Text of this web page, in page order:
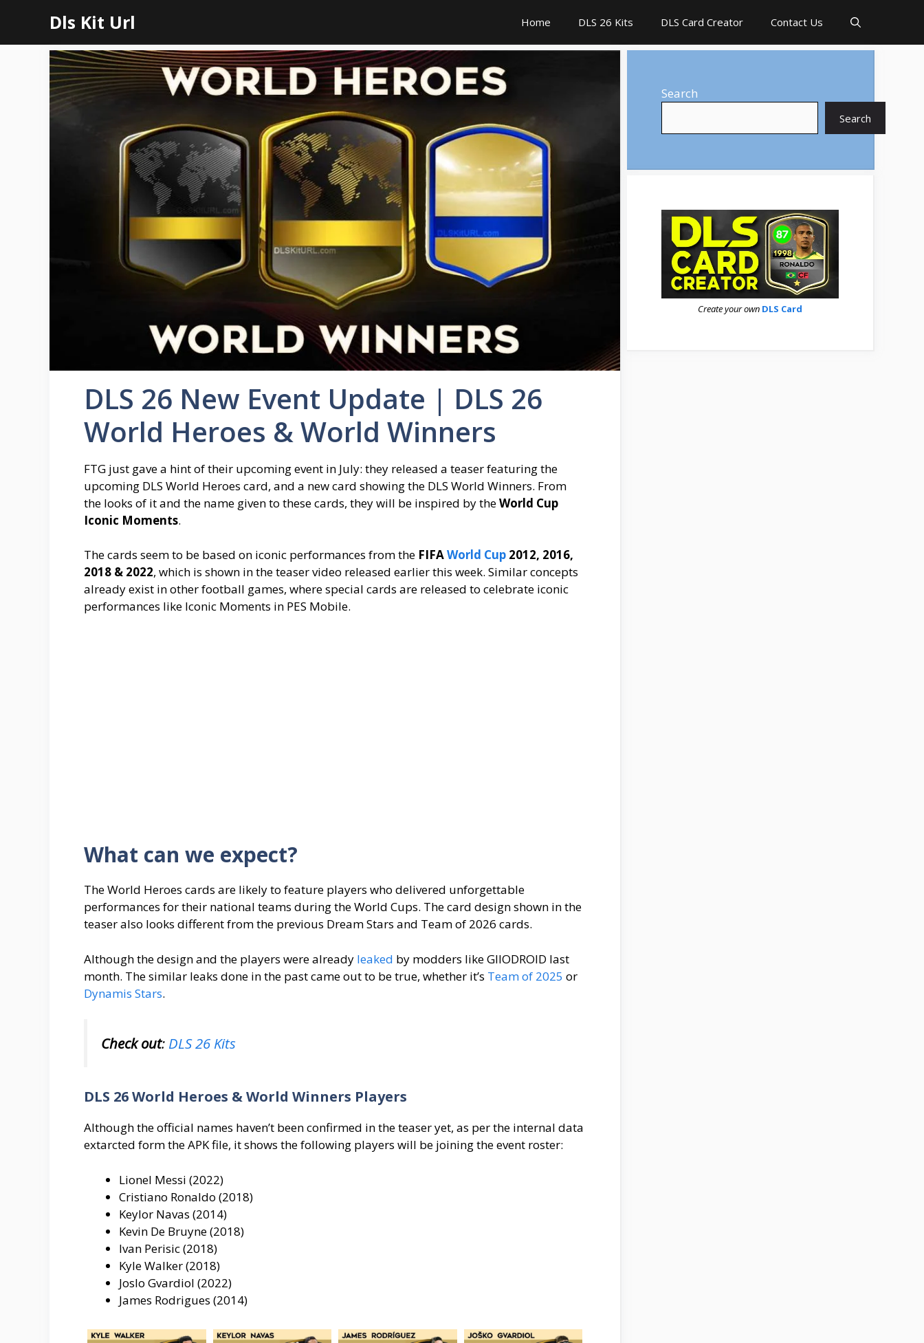
content
Dls Kit Url Home DLS 26 Kits DLS Card Creator Contact Us
DLS 26 New Event Update | DLS 26
World Heroes & World Winners
FTG just gave a hint of their upcoming event in July: they released a teaser featuring the
upcoming DLS World Heroes card, and a new card showing the DLS World Winners. From
the looks of it and the name given to these cards, they will be inspired by theWorld Cup
Iconic Moments.
The cards seem to be based on iconic performances from the FIFAWorld Cup 2012, 2016,
2018 & 2022, which is shown in the teaser video released earlier this week. Similar concepts
already exist in other football games, where special cards are released to celebrate iconic
performances like Iconic Moments in PES Mobile.
What can we expect?
The World Heroes cards are likely to feature players who delivered unforgettable
performances for their national teams during the World Cups. The card design shown in the
teaser also looks different from the previous Dream Stars and Team of 2026 cards.
Although the design and the players were already leaked by modders like GIIODROID last
month. The similar leaks done in the past came out to be true, whether it’s Team of 2025 or
Dynamis Stars.
Check out: DLS 26 Kits
DLS 26 World Heroes & World Winners Players
Although the official names haven’t been confirmed in the teaser yet, as per the internal data
extarcted form the APK file, it shows the following players will be joining the event roster:
Lionel Messi (2022)
Cristiano Ronaldo (2018)
Keylor Navas (2014)
Kevin De Bruyne (2018)
Ivan Perisic (2018)
Kyle Walker (2018)
Joslo Gvardiol (2022)
James Rodrigues (2014)
Search
Search
Create your own DLS Card